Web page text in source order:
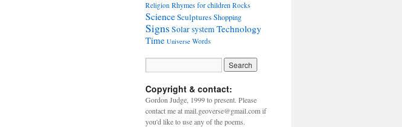
Religion Rhymes for children Rocks
ScienceSculpturesShopping
SignsSolar systemTechnology
Time Universe Words
Copyright & contact:
Gordon Judge, 1999 to present. Please
contact me at mail.geoverse@gmail.com if
you'd like to use any of the poems.